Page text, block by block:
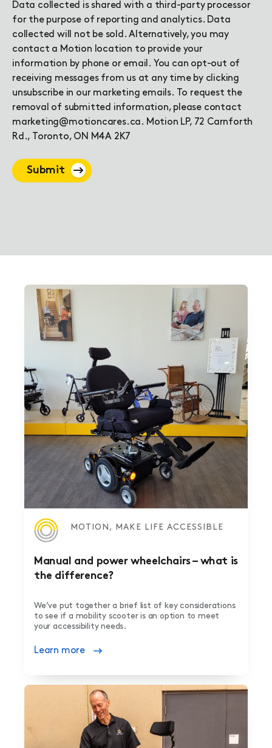
Data collected is shared with a third-party processor
for the purpose of reporting and analytics. Data
collected will not be sold. Alternatively, you may
contact a Motion location to provide your
information by phone or email. You can opt-out of
receiving messages from us at any time by clicking
unsubscribe in our marketing emails. To request the
removal of submitted information, please contact
marketing@motioncares.ca. Motion LP, 72 Carnforth
Rd., Toronto, ON M4A 2K7
Submit
MOTION, MAKE LIFE ACCESSIBLE
Manual and power wheelchairs – what is
the difference?
We’ve put together a brief list of key considerations
to see if a mobility scooter is an option to meet
your accessibility needs.
Learn more